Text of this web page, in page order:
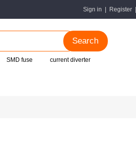
Sign in Register
Search
SMD fuse current diverter